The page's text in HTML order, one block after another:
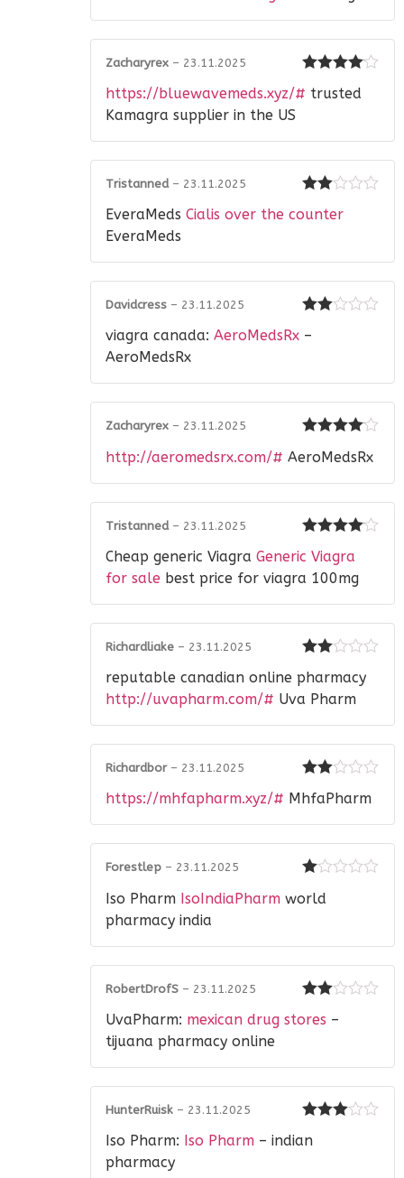
out of 5
Zacharyrex – 23.11.2025
https://bluewavemeds.xyz/# trusted
Kamagra supplier in the US
2out
Tristanned – 23.11.2025
EveraMeds Cialis over the counter
EveraMeds
2out
Davidcress – 23.11.2025
viagra canada: AeroMedsRx –
AeroMedsRx
out of 5
Zacharyrex – 23.11.2025
http://aeromedsrx.com/# AeroMedsRx
out of 5
Tristanned – 23.11.2025
Cheap generic Viagra Generic Viagra
for sale best price for viagra 100mg
2out
of 5
Richardliake – 23.11.2025
reputable canadian online pharmacy
http://uvapharm.com/# Uva Pharm
2out
Richardbor – 23.11.2025
https://mhfapharm.xyz/# MhfaPharm
1
5
Forestlep – 23.11.2025
Iso Pharm IsoIndiaPharm world
pharmacy india
2out
RobertDrofS – 23.11.2025
UvaPharm: mexican drug stores –
tijuana pharmacy online
out of 5
HunterRuisk – 23.11.2025
Iso Pharm: Iso Pharm – indian
pharmacy